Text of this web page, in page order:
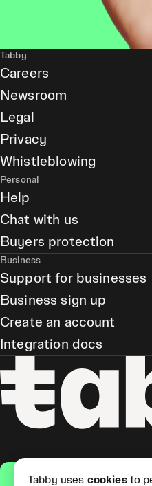
Get
Tabby
Careers
Newsroom
Legal
Privacy
Whistleblowing
Personal
Help
Chat with us
Buyers protection
Business
Support for businesses
Business sign up
Create an account
Integration docs
Tabby uses cookiesto